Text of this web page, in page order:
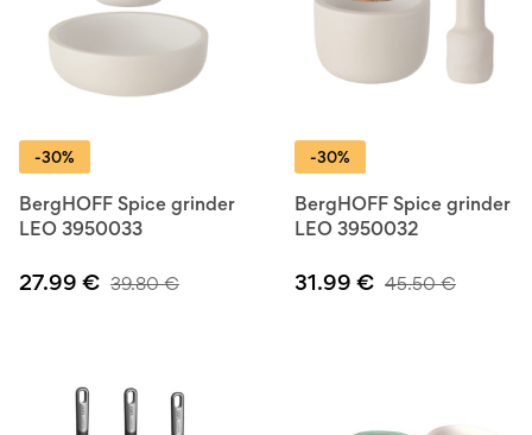
-30%
BergHOFF Spice grinder
LEO 3950033
27.99 € 39.80€
-30%
BergHOFF Spice grinder
LEO 3950032
31.99 € 45.50€